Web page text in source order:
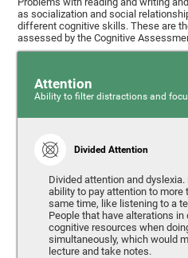
as socialization and social
different cognitive skills. These are
assessed by the Cognitive
Attention
Ability to filter distractions and
Divided Attention
Divided attention and
ability to pay attention to more
same time, like listening to a
People that have alterations
cognitive resources when
simultaneously, which would
lecture and take notes.